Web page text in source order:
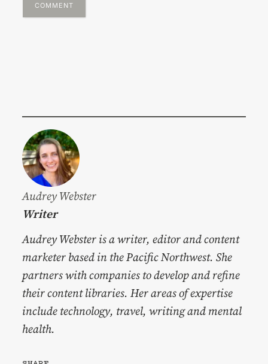
Audrey Webster
Writer
Audrey Webster is a writer, editor and content
marketer based in the Pacific Northwest. She
partners with companies to develop and refine
their content libraries. Her areas of expertise
include technology, travel, writing and mental
health.